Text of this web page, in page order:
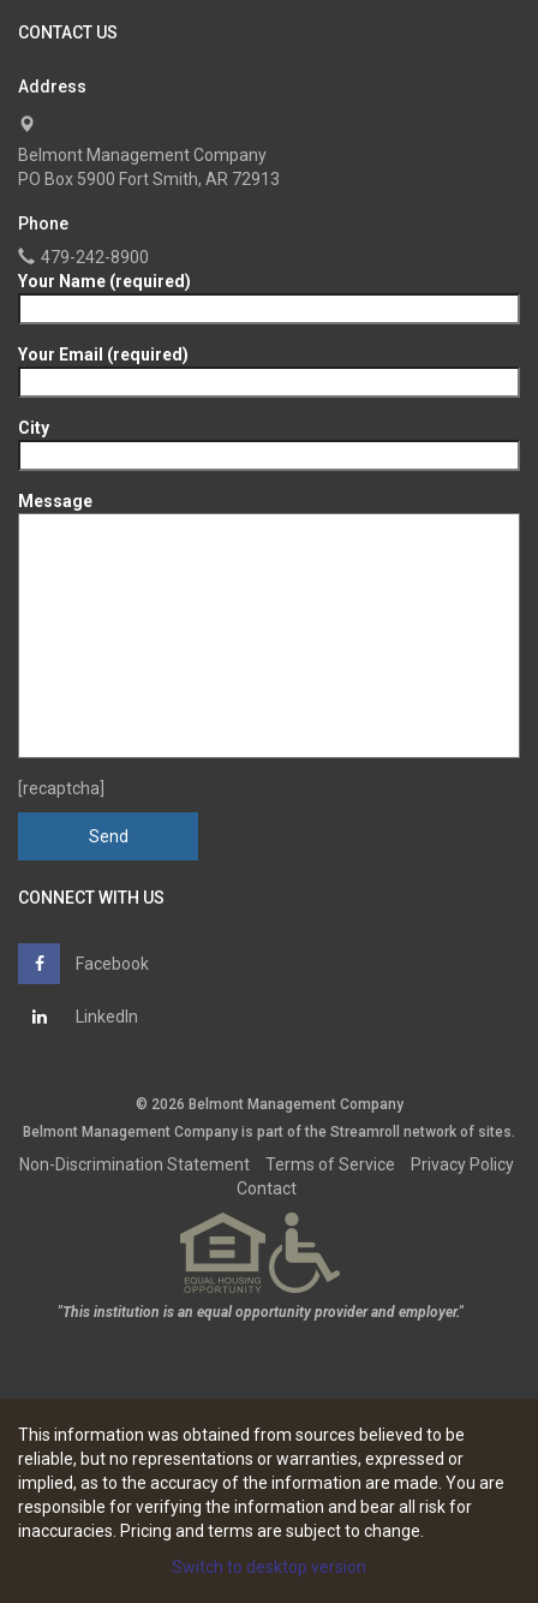
CONTACT US
Address
Belmont Management Company
PO Box 5900 Fort Smith, AR 72913
Phone
479-242-8900
Your Name (required)
Your Email (required)
City
Message
[recaptcha]
CONNECT WITH US
Facebook
LinkedIn
© 2026 Belmont Management Company
Belmont Management Company is part of the Streamroll network of sites.
Non-Discrimination Statement Terms of Service
Privacy Policy
Contact
"This institution is an equal opportunity provider and employer."
This information was obtained from sources believed to be
reliable, but no representations or warranties, expressed or
implied, as to the accuracy of the information are made. You are
responsible for verifying the information and bear all risk for
inaccuracies. Pricing and terms are subject to change.
Switch to desktop version